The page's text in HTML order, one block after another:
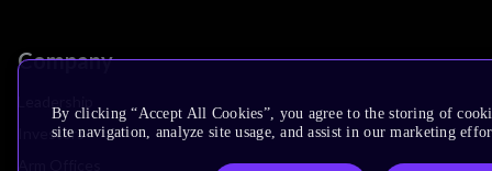
Company
Investors
By clicking “Accept All Cookies”, you agree to the storing of
site navigation, analyze site usage, and assist in our marketing